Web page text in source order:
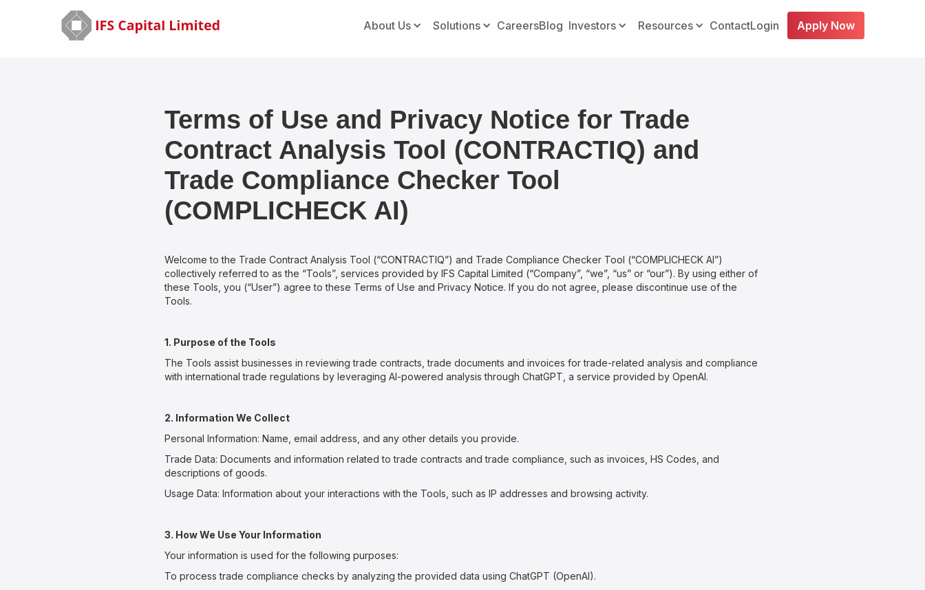
About Us Solutions CareersBlog Investors Resources ContactLogin Apply Now
Terms of Use and Privacy Notice for Trade
Contract Analysis Tool (CONTRACTIQ) and
Trade Compliance Checker Tool
(COMPLICHECK AI)
Welcome to the Trade Contract Analysis Tool (“CONTRACTIQ”) and Trade Compliance Checker Tool (“COMPLICHECK AI”)
collectively referred to as the “Tools”, services provided by IFS Capital Limited (“Company”, “we”, “us” or “our”). By using either of
these Tools, you (“User”) agree to these Terms of Use and Privacy Notice. If you do not agree, please discontinue use of the
Tools.
1. Purpose of the Tools
The Tools assist businesses in reviewing trade contracts, trade documents and invoices for trade-related analysis and compliance
with international trade regulations by leveraging AI-powered analysis through ChatGPT, a service provided by OpenAI.
2. Information We Collect
Personal Information: Name, email address, and any other details you provide.
Trade Data: Documents and information related to trade contracts and trade compliance, such as invoices, HS Codes, and
descriptions of goods.
Usage Data: Information about your interactions with the Tools, such as IP addresses and browsing activity.
3. How We Use Your Information
Your information is used for the following purposes:
To process trade compliance checks by analyzing the provided data using ChatGPT (OpenAI).